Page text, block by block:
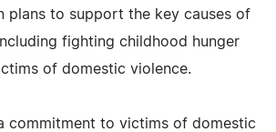
plans to support the key causes of
fighting childhood hunger
of domestic violence.
commitment to victims of domestic